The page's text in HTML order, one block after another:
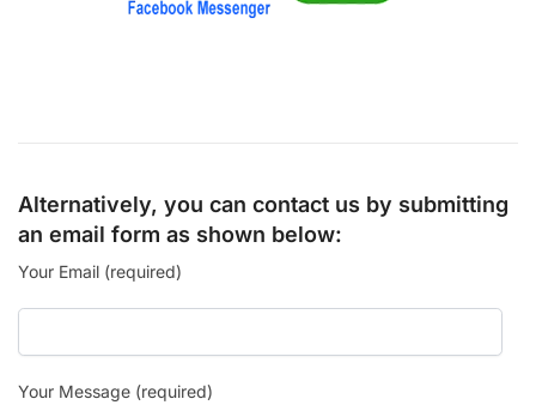
Alternatively, you can contact us by submitting
an email form as shown below:
Your Email (required)
Your Message (required)